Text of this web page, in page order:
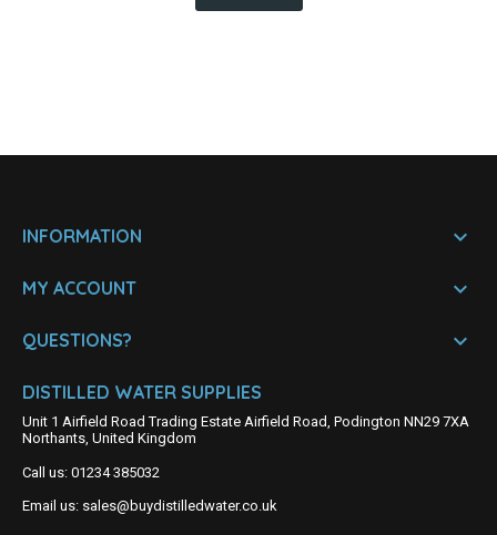
INFORMATION 
MY ACCOUNT 
QUESTIONS? 
DISTILLED WATER SUPPLIES
Unit 1 Airfield Road Trading Estate Airfield Road, Podington NN29 7XA
Northants, United Kingdom
Call us: 01234 385032
Email us: sales@buydistilledwater.co.uk